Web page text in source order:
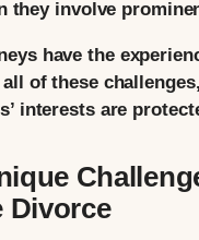
they involve
have the
of these
interests are
Divorce